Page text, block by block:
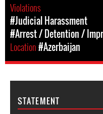
Violations
#Judicial Harassment
#Arrest / Detention /
Location#Azerbaijan
STATEMENT